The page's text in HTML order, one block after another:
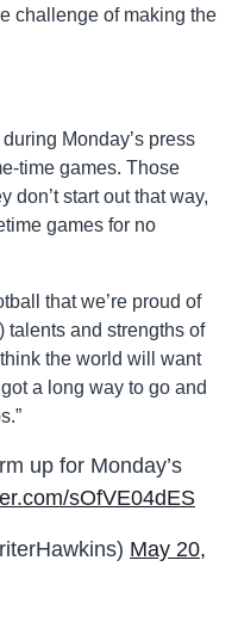
challenge of making the
Monday’s press
time games. Those
don’t start out that way,
games for no
that we’re proud of
talents and strengths of
the world will want
a long way to go and
up for Monday’s
sOfVE04dES
May 20,